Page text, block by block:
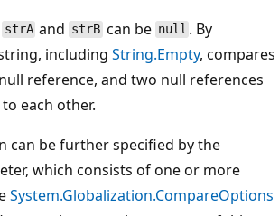
strA and strBcan be null . By
including String.Empty, compares
reference, and two null references
each other.
can be further specified by the
which consists of one or more
System.Globalization.CompareOptions